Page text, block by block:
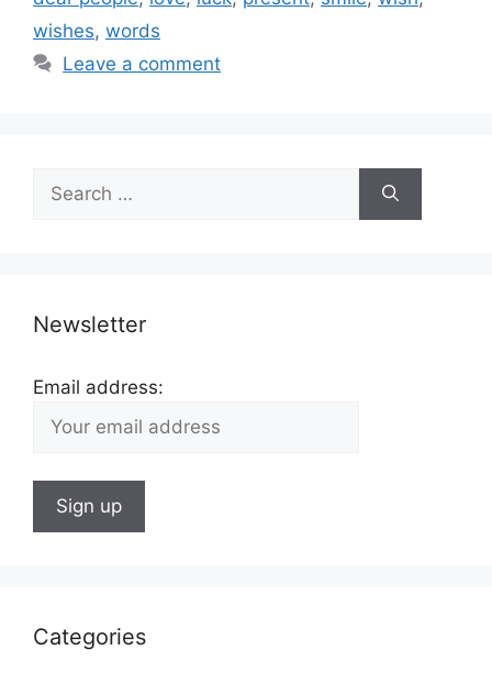
wishes, words
Leave a comment
for:
Newsletter
Email address:
Categories